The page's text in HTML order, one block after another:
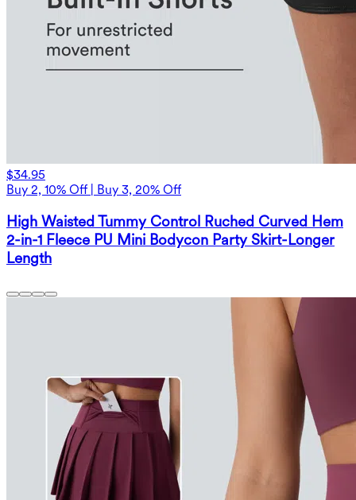
$34.95
Buy 2, 10% Off | Buy 3, 20% Off
High Waisted Tummy Control Ruched Curved Hem
2-in-1 Fleece PU Mini Bodycon Party Skirt-Longer
Length